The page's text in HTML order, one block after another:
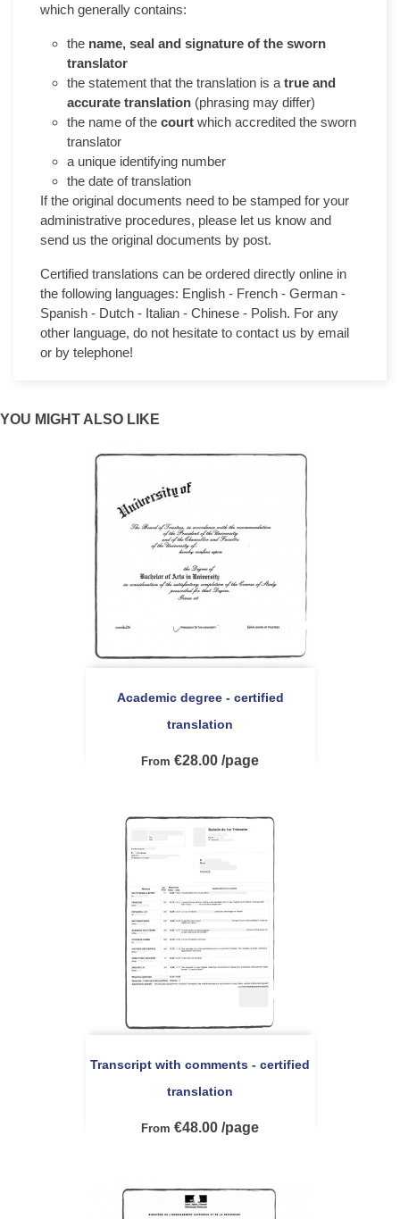
which generally contains:
the name, seal and signature of the sworn
translator
the statement that the translation is a true and
accurate translation (phrasing may differ)
the name of the court which accredited the sworn
translator
a unique identifying number
the date of translation
If the original documents need to be stamped for your
administrative procedures, please let us know and
send us the original documents by post.
Certified translations can be ordered directly online in
the following languages: English - French - German -
Spanish - Dutch - Italian - Chinese - Polish. For any
other language, do not hesitate to contact us by email
or by telephone!
YOU MIGHT ALSO LIKE
Academic degree - certified
translation
From €28.00 /page
Transcript with comments - certified
translation
From €48.00 /page